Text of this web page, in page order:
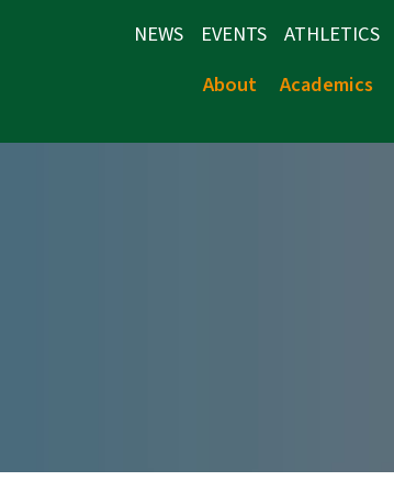
NEWS EVENTS ATHLETICS
About
Academics